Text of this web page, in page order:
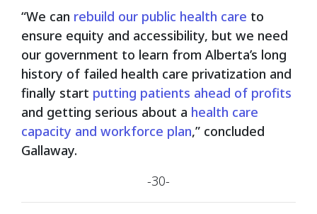
“We can rebuild our public health care to
ensure equity and accessibility, but we need
our government to learn from Alberta’s long
history of failed health care privatization and
finally start putting patients ahead of profits
and getting serious about a health care
capacity and workforce plan,” concluded
Gallaway.
-30-